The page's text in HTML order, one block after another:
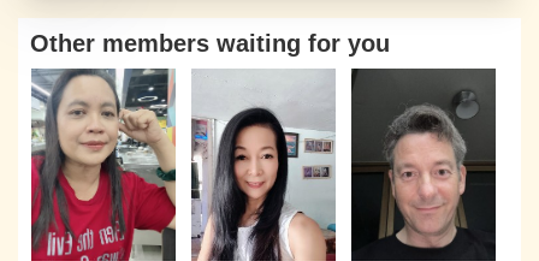
Other members waiting for you